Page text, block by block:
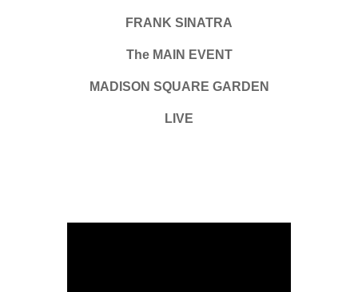
FRANK SINATRA
The MAIN EVENT
MADISON SQUARE GARDEN
LIVE